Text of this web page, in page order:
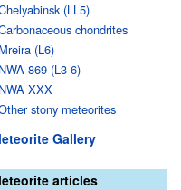
(LL5)
chondrites
Mreira (L6)
NWA 869 (L3-6)
NWA XXX
stony meteorites
Gallery
articles